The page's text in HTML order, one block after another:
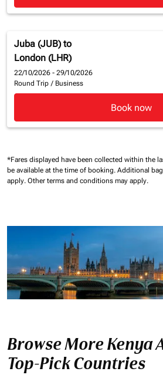
Juba (JUB) to
London (LHR)
22/10/2026 - 29/10/2026
Round Trip / Business
Book now
*Fares displayed have been collected within the
be available at the time of booking. Additional
apply. Other terms and conditions may apply.
Browse More Kenya
Top-Pick Countries